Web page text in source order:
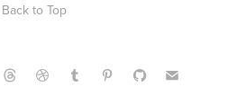
Back to Top